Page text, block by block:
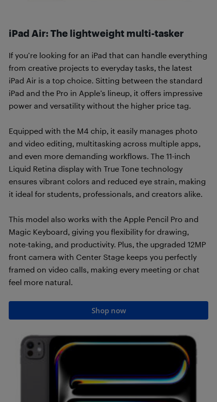
iPad Air: The lightweight multi-tasker
If you’re looking for an iPad that can handle everything
from creative projects to everyday tasks, the latest
iPad Air is a top choice. Sitting between the standard
iPad and the Pro in Apple’s lineup, it offers impressive
power and versatility without the higher price tag.
Equipped with the M4 chip, it easily manages photo
and video editing, multitasking across multiple apps,
and even more demanding workflows. The 11-inch
Liquid Retina display with True Tone technology
ensures vibrant colors and reduced eye strain, making
it ideal for students, professionals, and creators alike.
This model also works with the Apple Pencil Pro and
Magic Keyboard, giving you flexibility for drawing,
note-taking, and productivity. Plus, the upgraded 12MP
front camera with Center Stage keeps you perfectly
framed on video calls, making every meeting or chat
feel more natural.
Shop now